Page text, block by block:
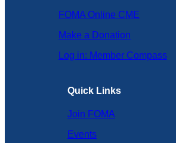
FOMA Online CME
Make a Donation
Log in: Member Compass
Quick Links
Join FOMA
Events